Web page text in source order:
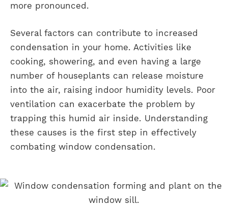
more pronounced.
Several factors can contribute to increased
condensation in your home. Activities like
cooking, showering, and even having a large
number of houseplants can release moisture
into the air, raising indoor humidity levels. Poor
ventilation can exacerbate the problem by
trapping this humid air inside. Understanding
these causes is the first step in effectively
combating window condensation.